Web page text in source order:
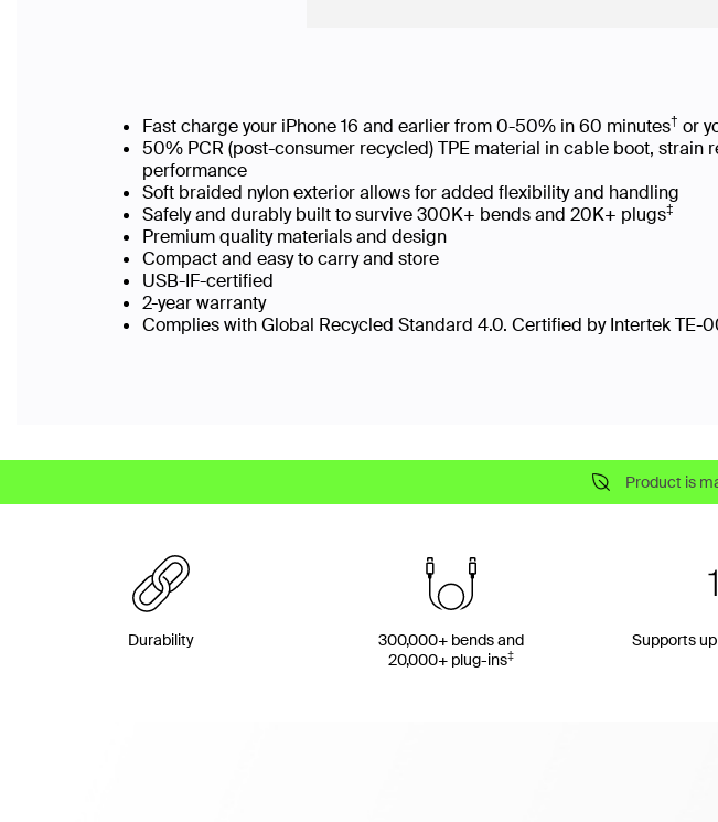
Fast charge your iPhone 16 and earlier from 0-50% in 60 minutes† or
50% PCR (post-consumer recycled) TPE material in cable boot,
performance
Soft braided nylon exterior allows for added flexibility and handling
Safely and durably built to survive 300K+ bends and 20K+ plugs‡
Premium quality materials and design
Compact and easy to carry and store
USB-IF-certified
2-year warranty
Complies with Global Recycled Standard 4.0. Certified by Intertek TE-
Product is
Durability
300,000+ bends and
20,000+ plug-ins‡
Supports